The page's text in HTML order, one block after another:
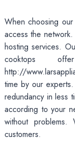
When choosing
access the
hosting services.
cooktops
http://
time by our
redundancy in less
according to your
without
customers.